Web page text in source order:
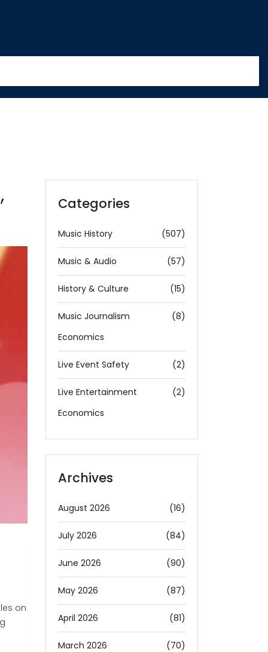
on
Categories
Music History (507)
Music & Audio (57)
History & Culture (15)
Music Journalism
Economics
(8)
Live Event Safety (2)
Live Entertainment
Economics
(2)
Archives
August 2026 (16)
July 2026 (84)
June 2026 (90)
May 2026 (87)
April 2026 (81)
March 2026 (70)